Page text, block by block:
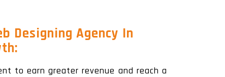
Designing Agency In
to earn greater revenue and reach a